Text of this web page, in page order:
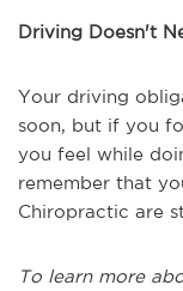
Driving Doesn't
Your driving
soon, but if you
you feel while
remember that
Chiropractic are
To learn more